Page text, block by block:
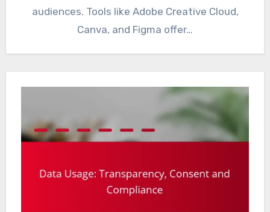
audiences. Tools like Adobe Creative Cloud,
Canva, and Figma offer…